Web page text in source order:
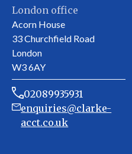
London office
Acorn House
33 Churchfield Road
London
W3 6AY
02089935931
enquiries@clarke-
acct.co.uk